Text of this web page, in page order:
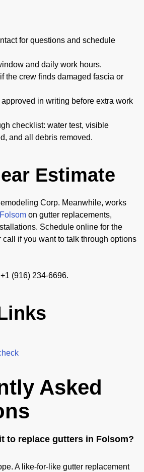
for questions and schedule
and daily work hours.
the crew finds damaged fascia or
in writing before extra work
checklist: water test, visible
and all debris removed.
Estimate
Corp. Meanwhile, works
Folsom on gutter replacements,
Schedule online for the
call if you want to talk through options
(916) 234-6696.
Asked
to replace gutters in Folsom?
A like-for-like gutter replacement